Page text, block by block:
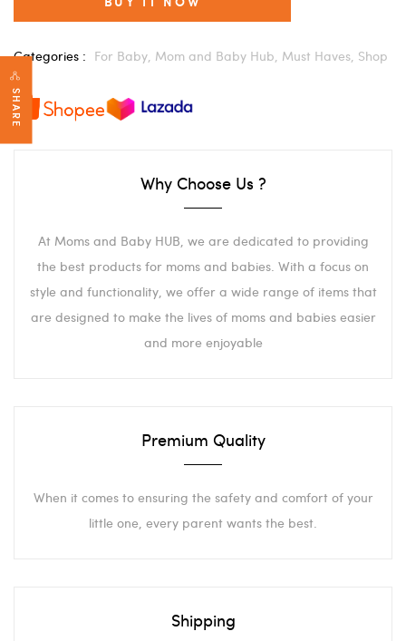
SHARE
Categories : For Baby, Mom and Baby Hub, Must Haves, Shop
Why Choose Us ?
At Moms and Baby HUB, we are dedicated to providing
the best products for moms and babies. With a focus on
style and functionality, we offer a wide range of items that
are designed to make the lives of moms and babies easier
and more enjoyable
Premium Quality
When it comes to ensuring the safety and comfort of your
little one, every parent wants the best.
Shipping